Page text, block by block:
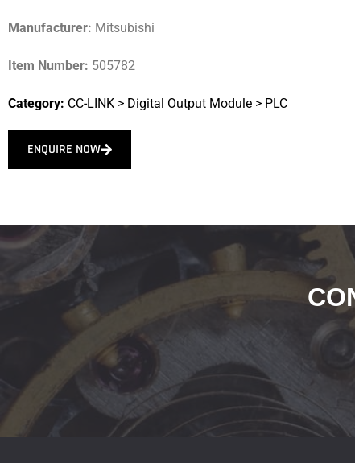
Manufacturer: Mitsubishi
Item Number: 505782
Category: CC-LINK > Digital Output Module > PLC
ENQUIRE NOW